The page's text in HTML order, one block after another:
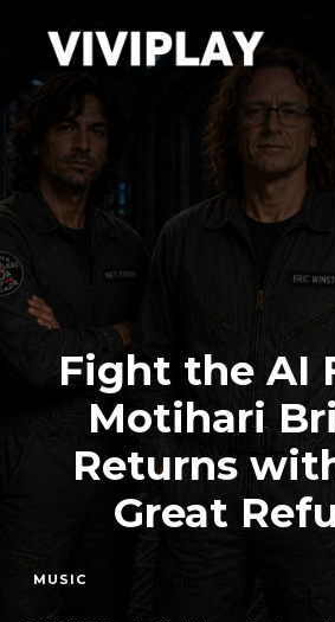
Fight the AI
Motihari
Returns
Great
MUSIC